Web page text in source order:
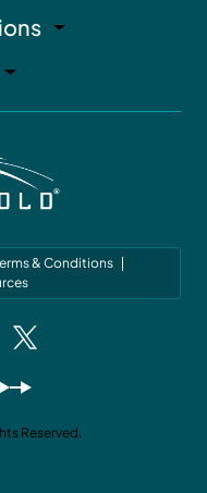
& Conditions
Reserved.